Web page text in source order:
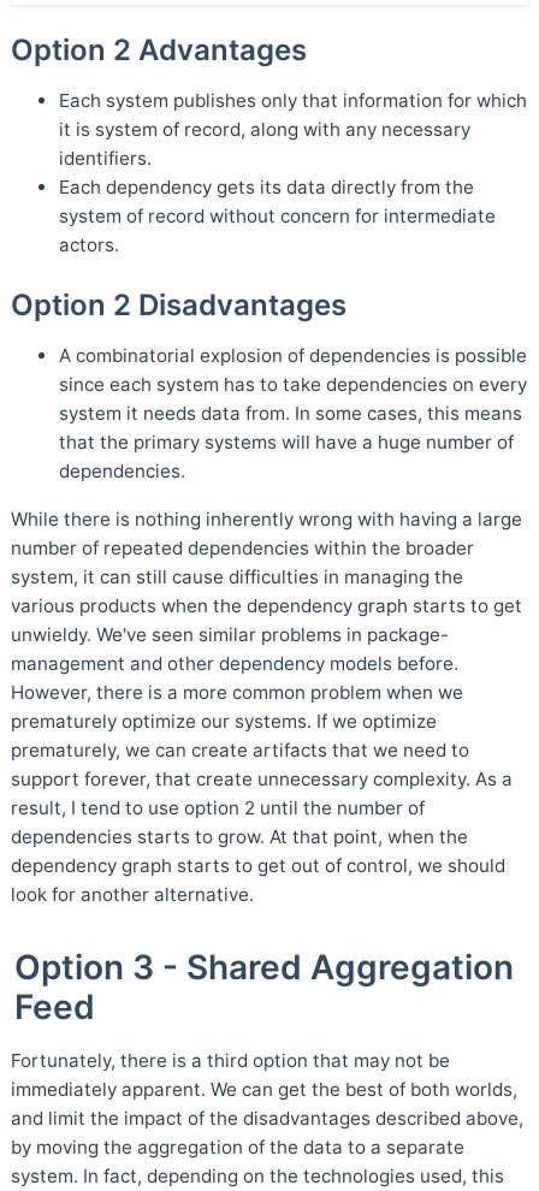
Option 2 Advantages
Each system publishes only that information for which
it is system of record, along with any necessary
identifiers.
Each dependency gets its data directly from the
system of record without concern for intermediate
actors.
Option 2 Disadvantages
A combinatorial explosion of dependencies is possible
since each system has to take dependencies on every
system it needs data from. In some cases, this means
that the primary systems will have a huge number of
dependencies.
While there is nothing inherently wrong with having a large
number of repeated dependencies within the broader
system, it can still cause difficulties in managing the
various products when the dependency graph starts to get
unwieldy. We've seen similar problems in package-
management and other dependency models before.
However, there is a more common problem when we
prematurely optimize our systems. If we optimize
prematurely, we can create artifacts that we need to
support forever, that create unnecessary complexity. As a
result, I tend to use option 2 until the number of
dependencies starts to grow. At that point, when the
dependency graph starts to get out of control, we should
look for another alternative.
Option 3 - Shared Aggregation
Feed
Fortunately, there is a third option that may not be
immediately apparent. We can get the best of both worlds,
and limit the impact of the disadvantages described above,
by moving the aggregation of the data to a separate
system. In fact, depending on the technologies used, this